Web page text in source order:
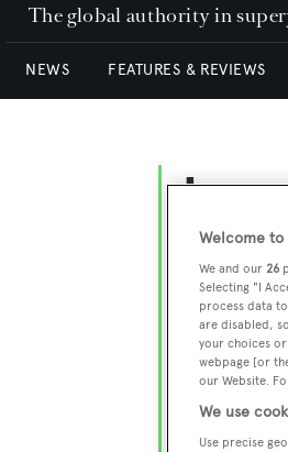
The global authority in
NEWS FEATURES & REVIEWS
Embark
800
€15,000 to
rugged
Welcome to
We and our 26
Selecting "I
process data
are disabled,
your choices
webpage [or
our Website.
We use
Use precise